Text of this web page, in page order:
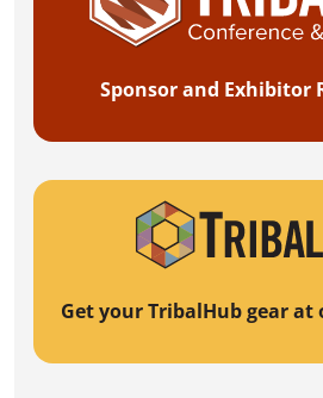
Sponsor and Exhibitor
Get your TribalHub gear at